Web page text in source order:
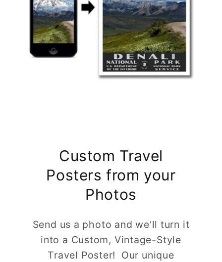
Custom Travel
Posters from your
Photos
Send us a photo and we'll turn it
into a Custom, Vintage-Style
Travel Poster! Our unique